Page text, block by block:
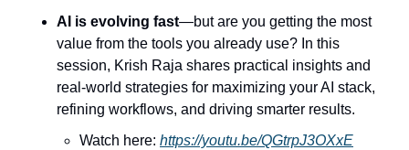
AI is evolving fast—but are you getting the most
value from the tools you already use? In this
session, Krish Raja shares practical insights and
real-world strategies for maximizing your AI stack,
refining workflows, and driving smarter results.
Watch here: https://youtu.be/QGtrpJ3OXxE